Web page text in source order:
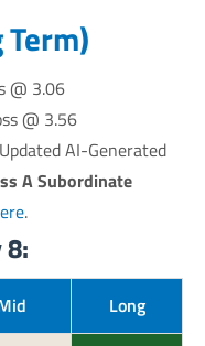
@ 3.06
@ 3.56
AI-Generated
A Subordinate
.
8:
Long